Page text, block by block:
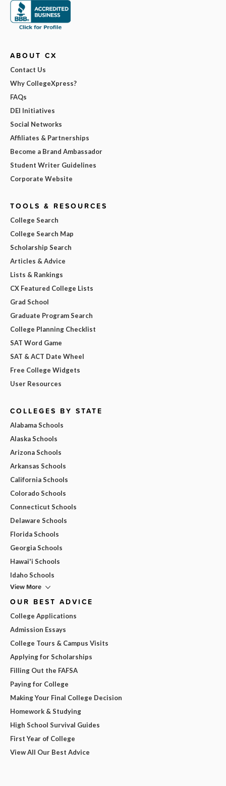
ABOUT CX
Contact Us
Why CollegeXpress?
FAQs
DEI Initiatives
Social Networks
Affiliates & Partnerships
Become a Brand Ambassador
Student Writer Guidelines
Corporate Website
TOOLS & RESOURCES
College Search
College Search Map
Scholarship Search
Articles & Advice
Lists & Rankings
CX Featured College Lists
Grad School
Graduate Program Search
College Planning Checklist
SAT Word Game
SAT & ACT Date Wheel
Free College Widgets
User Resources
COLLEGES BY STATE
Alabama Schools
Alaska Schools
Arizona Schools
Arkansas Schools
California Schools
Colorado Schools
Connecticut Schools
Delaware Schools
Florida Schools
Georgia Schools
Hawai'i Schools
Idaho Schools
View More
OUR BEST ADVICE
College Applications
Admission Essays
College Tours & Campus Visits
Applying for Scholarships
Filling Out the FAFSA
Paying for College
Making Your Final College Decision
Homework & Studying
High School Survival Guides
First Year of College
View All Our Best Advice